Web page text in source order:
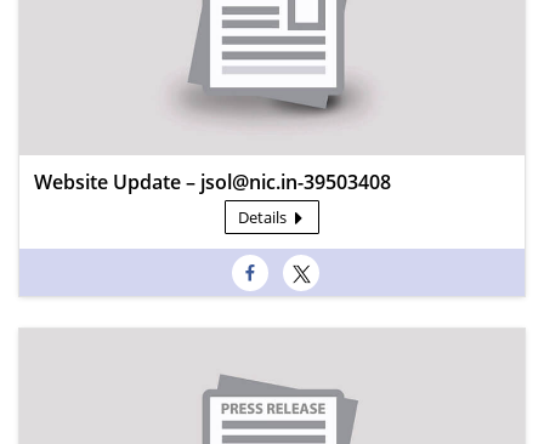
Website Update – jsol@nic.in-39503408
Details